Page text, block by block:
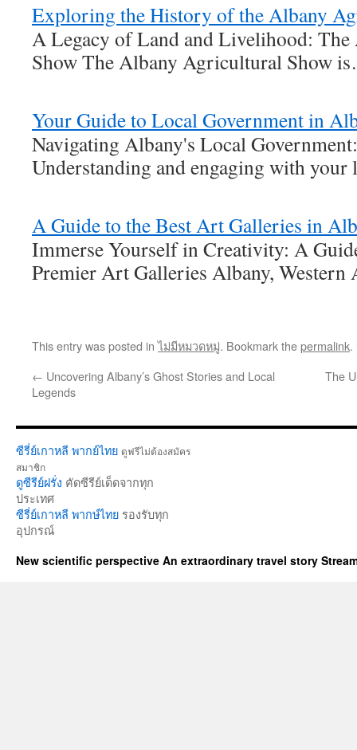
Exploring the History of the Albany
A Legacy of Land and Livelihood:
Show The Albany Agricultural Show
Your Guide to Local Government in
Navigating Albany's Local
Understanding and engaging with
A Guide to the Best Art Galleries in
Immerse Yourself in Creativity: A
Premier Art Galleries Albany,
This entry was posted inไม่มีหมวดหมู่. Bookmark thepermalink.
← Uncovering Albany’s Ghost Stories and Local
Legends
The
ซีรี่ย์เกาหลี พากย์ไทย ดูฟรีไม่ต้องสมัคร
สมาชิก
ดูซีรีย์ฝรั่ง คัดซีรีย์เด็ดจากทุก
ประเทศ
ซีรี่ย์เกาหลี พากษ์ไทย รองรับทุก
อุปกรณ์
New scientific perspective An extraordinary travel story